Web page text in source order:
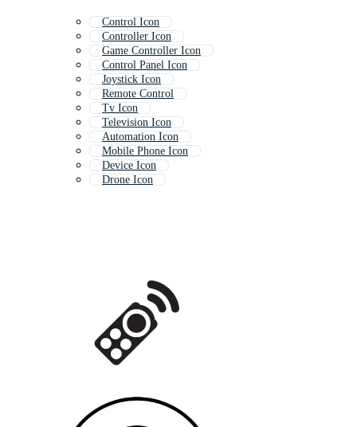
Control Icon
Controller Icon
Game Controller Icon
Control Panel Icon
Joystick Icon
Remote Control
Tv Icon
Television Icon
Automation Icon
Mobile Phone Icon
Device Icon
Drone Icon